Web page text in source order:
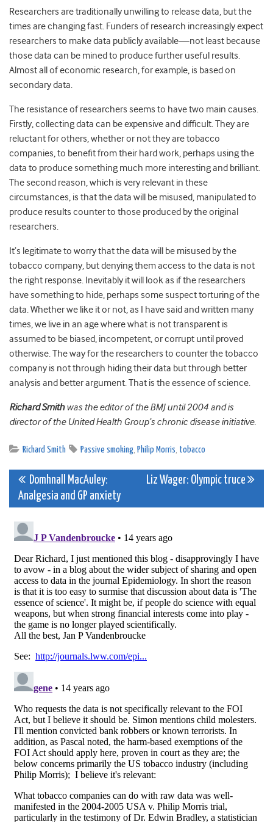
Researchers are traditionally unwilling to release data, but the
times are changing fast. Funders of research increasingly expect
researchers to make data publicly available—not least because
those data can be mined to produce further useful results.
Almost all of economic research, for example, is based on
secondary data.
The resistance of researchers seems to have two main causes.
Firstly, collecting data can be expensive and difficult. They are
reluctant for others, whether or not they are tobacco
companies, to benefit from their hard work, perhaps using the
data to produce something much more interesting and brilliant.
The second reason, which is very relevant in these
circumstances, is that the data will be misused, manipulated to
produce results counter to those produced by the original
researchers.
It’s legitimate to worry that the data will be misused by the
tobacco company, but denying them access to the data is not
the right response. Inevitably it will look as if the researchers
have something to hide, perhaps some suspect torturing of the
data. Whether we like it or not, as I have said and written many
times, we live in an age where what is not transparent is
assumed to be biased, incompetent, or corrupt until proved
otherwise. The way for the researchers to counter the tobacco
company is not through hiding their data but through better
analysis and better argument. That is the essence of science.
Richard Smithwas the editor of the BMJ until 2004 and is
director of the United Health Group’s chronic disease initiative.
Richard Smith Passive smoking, Philip Morris, tobacco
Post
navigation
Domhnall MacAuley:
Analgesia and GP anxiety
Liz Wager: Olympic truce